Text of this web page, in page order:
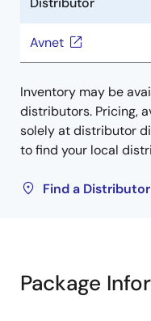
Avnet
Inventory may be
distributors. Pricing,
solely at distributor
to find your local
Find a
Package